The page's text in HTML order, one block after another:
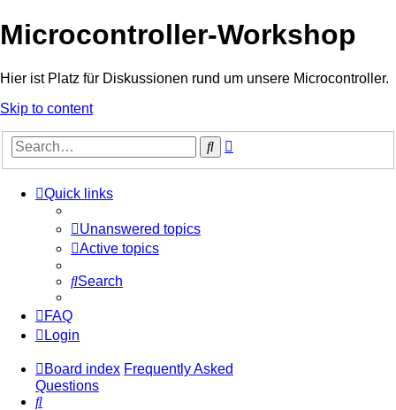
Microcontroller-Workshop
Hier ist Platz für Diskussionen rund um unsere Microcontroller.
Skip to content
Search
Quick links
Unanswered topics
Active topics
Search
FAQ
Login
Board index Frequently Asked
Questions
Search